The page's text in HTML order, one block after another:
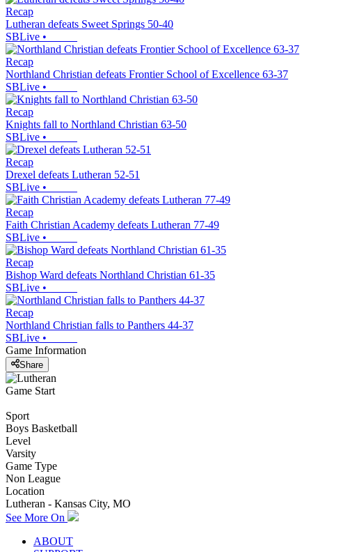
Recap
Lutheran defeats Sweet Springs 50-40
SBLive •
Recap
Northland Christian defeats Frontier School of Excellence 63-37
SBLive •
Recap
Knights fall to Northland Christian 63-50
SBLive •
Recap
Drexel defeats Lutheran 52-51
SBLive •
Recap
Faith Christian Academy defeats Lutheran 77-49
SBLive •
Recap
Bishop Ward defeats Northland Christian 61-35
SBLive •
Recap
Northland Christian falls to Panthers 44-37
SBLive •
Game Information
Share
Game Start
Sport
Boys Basketball
Level
Varsity
Game Type
Non League
Location
Lutheran - Kansas City, MO
See More On
ABOUT